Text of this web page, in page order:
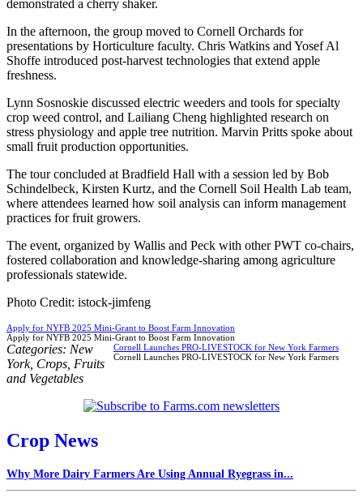
demonstrated a cherry shaker.
In the afternoon, the group moved to Cornell Orchards for
presentations by Horticulture faculty. Chris Watkins and Yosef Al
Shoffe introduced post-harvest technologies that extend apple
freshness.
Lynn Sosnoskie discussed electric weeders and tools for specialty
crop weed control, and Lailiang Cheng highlighted research on
stress physiology and apple tree nutrition. Marvin Pritts spoke about
small fruit production opportunities.
The tour concluded at Bradfield Hall with a session led by Bob
Schindelbeck, Kirsten Kurtz, and the Cornell Soil Health Lab team,
where attendees learned how soil analysis can inform management
practices for fruit growers.
The event, organized by Wallis and Peck with other PWT co-chairs,
fostered collaboration and knowledge-sharing among agriculture
professionals statewide.
Photo Credit: istock-jimfeng
Apply for NYFB 2025 Mini-Grant to Boost Farm Innovation
Apply for NYFB 2025 Mini-Grant to Boost Farm Innovation
Cornell Launches PRO-LIVESTOCK for New York Farmers
Cornell Launches PRO-LIVESTOCK for New York Farmers
Categories: New
York, Crops Fruits
and Vegetables
Crop News
Why More Dairy Farmers Are Using Annual Ryegrass in...